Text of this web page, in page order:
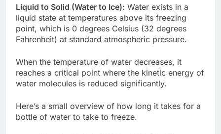
Liquid to Solid (Water to Ice): Water exists in a
liquid state at temperatures above its freezing
point, which is 0 degrees Celsius (32 degrees
Fahrenheit) at standard atmospheric pressure.
When the temperature of water decreases, it
reaches a critical point where the kinetic energy of
water molecules is reduced significantly.
Here’s a small overview of how long it takes for a
bottle of water to take to freeze.